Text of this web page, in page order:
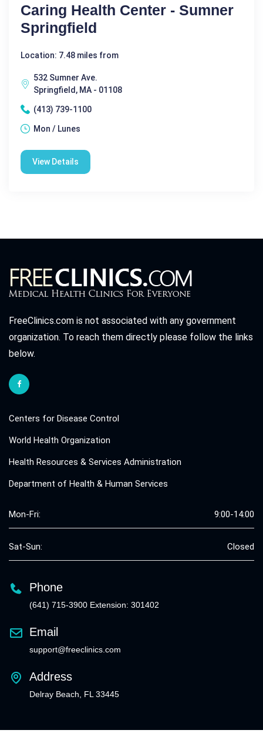
Caring Health Center - Sumner
Springfield
Location: 7.48 miles from
532 Sumner Ave.
Springfield, MA - 01108
(413) 739-1100
Mon / Lunes
View Details
FreeClinics.com is not associated with any government
organization. To reach them directly please follow the links
below.
Centers for Disease Control
World Health Organization
Health Resources & Services Administration
Department of Health & Human Services
Mon-Fri: 9:00-14:00
Sat-Sun: Closed
Phone
(641) 715-3900 Extension: 301402
Email
support@freeclinics.com
Address
Delray Beach, FL 33445